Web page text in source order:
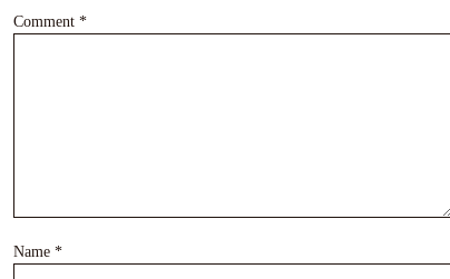
Comment *
Name *